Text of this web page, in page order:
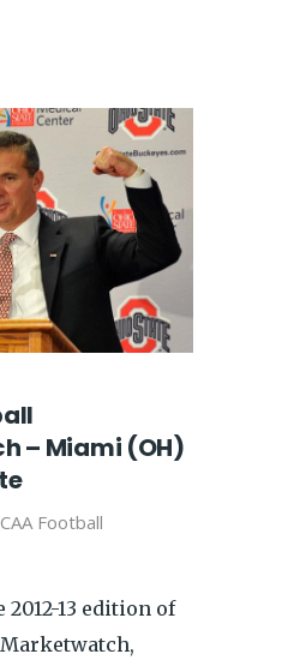
– Miami (OH)
Football
2012-13 edition of